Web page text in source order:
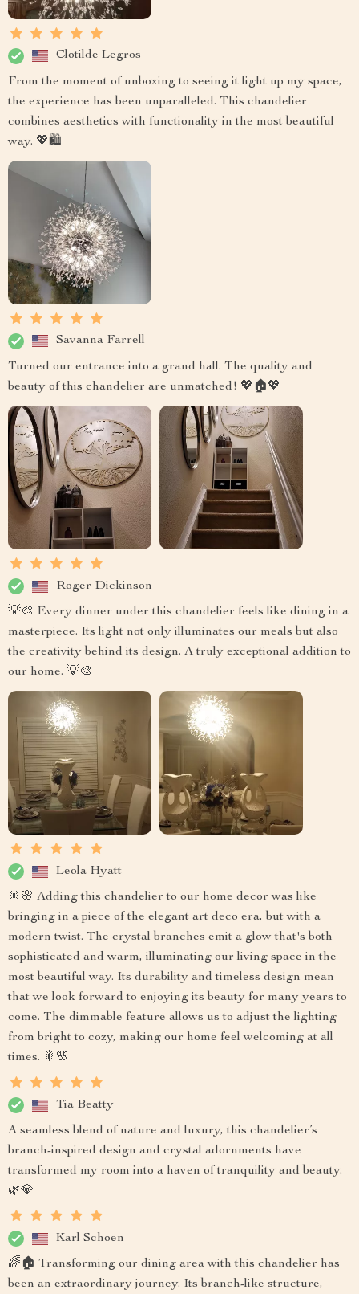
Clotilde Legros
From the moment of unboxing to seeing it light up my space,
the experience has been unparalleled. This chandelier
combines aesthetics with functionality in the most beautiful
way. 💖🛍️
Savanna Farrell
Turned our entrance into a grand hall. The quality and
beauty of this chandelier are unmatched! 💖🏠💖
Roger Dickinson
💡🎨 Every dinner under this chandelier feels like dining in a
masterpiece. Its light not only illuminates our meals but also
the creativity behind its design. A truly exceptional addition to
our home. 💡🎨
Leola Hyatt
🎇🌸 Adding this chandelier to our home decor was like
bringing in a piece of the elegant art deco era, but with a
modern twist. The crystal branches emit a glow that's both
sophisticated and warm, illuminating our living space in the
most beautiful way. Its durability and timeless design mean
that we look forward to enjoying its beauty for many years to
come. The dimmable feature allows us to adjust the lighting
from bright to cozy, making our home feel welcoming at all
times. 🎇🌸
Tia Beatty
A seamless blend of nature and luxury, this chandelier’s
branch-inspired design and crystal adornments have
transformed my room into a haven of tranquility and beauty.
🌿💎
Karl Schoen
🌈🏠 Transforming our dining area with this chandelier has
been an extraordinary journey. Its branch-like structure,